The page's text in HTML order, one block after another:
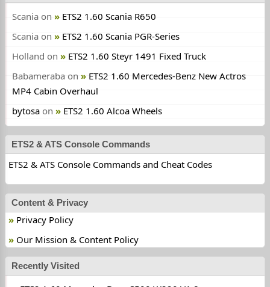
Scania on
ETS2 1.60 Scania R650
Scania on
ETS2 1.60 Scania PGR-Series
Holland on
ETS2 1.60 Steyr 1491 Fixed Truck
Babameraba on
ETS2 1.60 Mercedes-Benz New Actros
MP4 Cabin Overhaul
bytosa on ETS2 1.60 Alcoa Wheels
ETS2 & ATS Console Commands
ETS2 & ATS Console Commands and Cheat Codes
Content & Privacy
Privacy Policy
Our Mission & Content Policy
Recently Visited